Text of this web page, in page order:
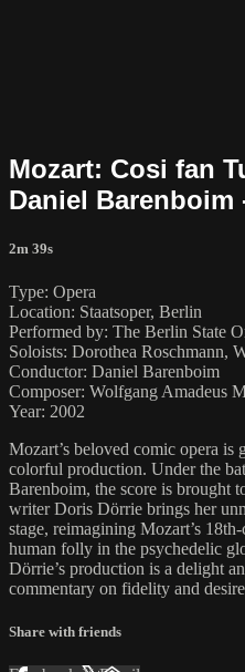
Mozart: Cosi fan
Daniel Barenboim
2m 39s
Type: Opera
Location: Staatsoper, Berlin
Performed by: The Berlin State
Soloists: Dorothea Roschmann,
Conductor: Daniel Barenboim
Composer: Wolfgang Amadeus
Year: 2002
Mozart’s beloved comic opera is
colorful production. Under the
Barenboim, the score is brought
writer Doris Dörrie brings her
stage, reimagining Mozart’s
human folly in the psychedelic
Dörrie’s production is a delight
commentary on fidelity and
Share with friends